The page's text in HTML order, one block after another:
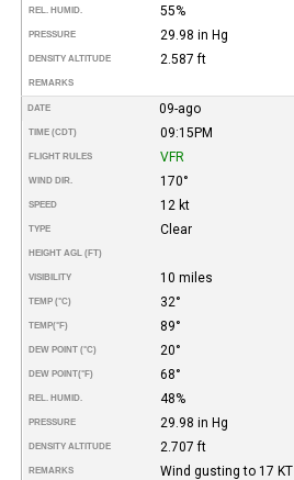
REL. HUMID. 55%
PRESSURE 29.98 in Hg
DENSITY ALTITUDE 2.587 ft
REMARKS
DATE 09-ago
TIME (CDT) 09:15PM
FLIGHT RULES VFR
WIND DIR. 170°
SPEED 12 kt
TYPE Clear
HEIGHT AGL (FT)
VISIBILITY 10 miles
TEMP (°C) 32°
TEMP(°F) 89°
DEW POINT (°C) 20°
DEW POINT(°F) 68°
REL. HUMID. 48%
PRESSURE 29.98 in Hg
DENSITY ALTITUDE 2.707 ft
REMARKS Wind gusting to 17 KT